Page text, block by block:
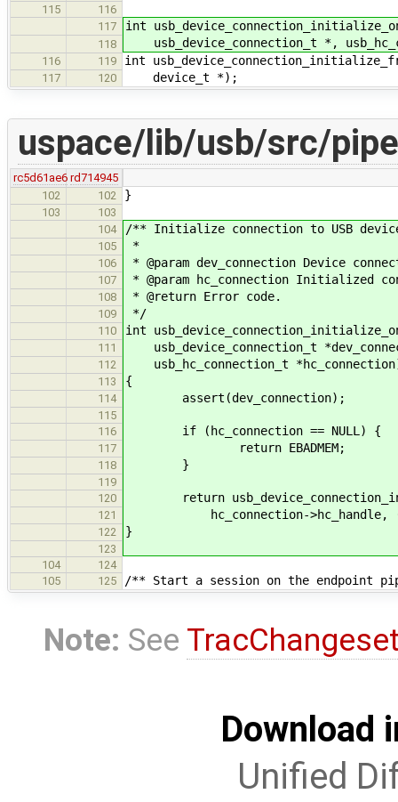
115
116
117
int
118 usb_device_connection_t *,
116 119 int
117 120 device_t *);
uspace/lib/usb/src/
rc5d61ae6 rd714945
102
102 }
103
103
104
/** Initialize connection to USB
105 *
106 * @param dev_connection Device
107 * @param hc_connection Initialized
108 * @return Error code.
109 */
110 int
111 usb_device_connection_t
112 usb_hc_connection_t
113 {
114 assert(dev_connection);
115
116
if (hc_connection == NULL) {
117 return EBADMEM;
118 }
119
120
return
121 hc_connection->hc_handle,
122 }
123
104
124
105
125 /** Start a session on the endpoint
Note: See
Download
Unified